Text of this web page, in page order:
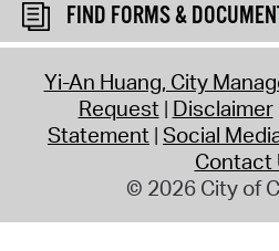
FIND FORMS &
Yi-An Huang, City
Request Disclaimer
Statement Social
Contact
© 2026 City of